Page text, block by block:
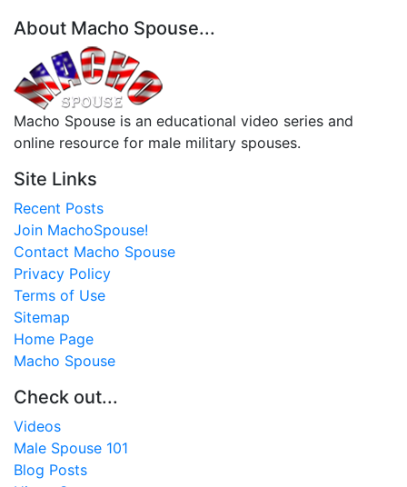
About Macho Spouse...
Macho Spouse is an educational video series and
online resource for male military spouses.
Site Links
Recent Posts
Join MachoSpouse!
Contact Macho Spouse
Privacy Policy
Terms of Use
Sitemap
Home Page
Macho Spouse
Check out...
Videos
Male Spouse 101
Blog Posts